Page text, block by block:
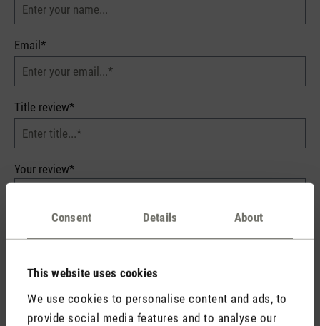
Consent Details About
This website uses cookies
We use cookies to personalise content and ads, to
provide social media features and to analyse our
Email*
Title review*
Your review*